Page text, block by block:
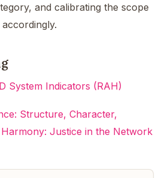
and calibrating the scope
System Indicators (RAH)
Structure, Character,
Justice in the Network